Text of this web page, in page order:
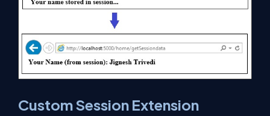
Custom Session Extension